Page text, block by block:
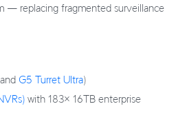
— replacing fragmented surveillance
and G5 Turret Ultra)
with 183× 16TB enterprise